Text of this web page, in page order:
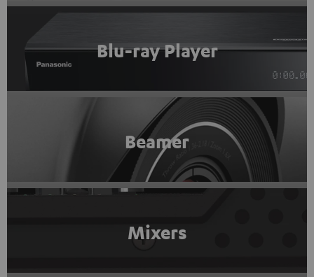
Blu-ray Player
Beamer
Mixers